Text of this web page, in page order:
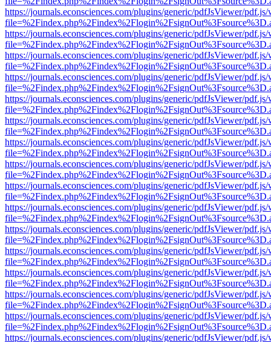
https://journals.econsciences.com/plugins/generic/pdfJsViewer/
https://journals.econsciences.com/plugins/generic/pdfJsViewer/
https://journals.econsciences.com/plugins/generic/pdfJsViewer/
https://journals.econsciences.com/plugins/generic/pdfJsViewer/
https://journals.econsciences.com/plugins/generic/pdfJsViewer/
https://journals.econsciences.com/plugins/generic/pdfJsViewer/
https://journals.econsciences.com/plugins/generic/pdfJsViewer/
https://journals.econsciences.com/plugins/generic/pdfJsViewer/
https://journals.econsciences.com/plugins/generic/pdfJsViewer/
https://journals.econsciences.com/plugins/generic/pdfJsViewer/
https://journals.econsciences.com/plugins/generic/pdfJsViewer/
https://journals.econsciences.com/plugins/generic/pdfJsViewer/
https://journals.econsciences.com/plugins/generic/pdfJsViewer/
https://journals.econsciences.com/plugins/generic/pdfJsViewer/
https://journals.econsciences.com/plugins/generic/pdfJsViewer/
https://journals.econsciences.com/plugins/generic/pdfJsViewer/